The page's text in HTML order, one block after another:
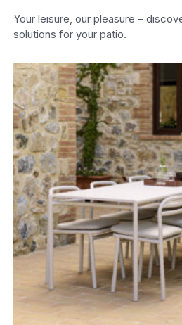
Your leisure, our pleasure –
solutions for your patio.